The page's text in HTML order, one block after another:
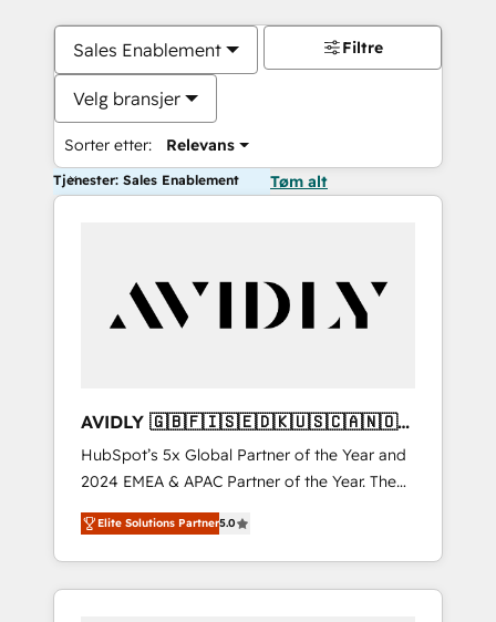
Sales Enablement
Velg bransjer
Sorter etter: Relevans
Filtre
Tjenester: Sales Enablement Tøm alt
AVIDLY 🇬🇧🇫🇮🇸🇪🇩🇰🇺🇸🇨🇦🇳🇴
🇩🇪🇦🇺🇳🇿
HubSpot’s 5x Global Partner of the Year and
2024 EMEA & APAC Partner of the Year. The
world’s most experienced and fully
accredited HubSpot Solutions Partner. 🚀
With 2,750+ HubSpot projects delivered and
370+ specialists across EMEA, APAC and NAM,
Elite Solutions Partner5.0